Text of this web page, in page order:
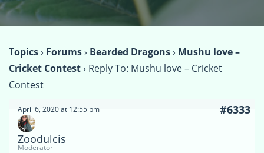
Topics› Forums› Bearded Dragons› Mushu love –
Cricket Contest› Reply To: Mushu love – Cricket
Contest
April 6, 2020 at 12:55 pm #6333
Zoodulcis
Moderator